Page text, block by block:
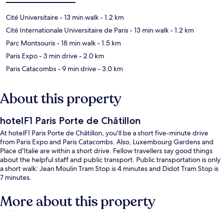
Cité Universitaire- 13 min walk- 1.2 km
Cité Internationale Universitaire de Paris- 13 min walk- 1.2 km
Parc Montsouris- 18 min walk- 1.5 km
Paris Expo- 3 min drive- 2.0 km
Paris Catacombs- 9 min drive- 3.0 km
About this property
hotelF1 Paris Porte de Châtillon
At hotelF1 Paris Porte de Châtillon, you'll be a short five-minute drive
from Paris Expo and Paris Catacombs. Also, Luxembourg Gardens and
Place d'Italie are within a short drive. Fellow travellers say good things
about the helpful staff and public transport. Public transportation is only
a short walk: Jean Moulin Tram Stop is 4 minutes and Didot Tram Stop is
7 minutes.
More about this property